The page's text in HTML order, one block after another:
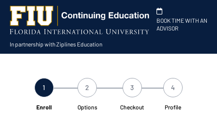
In partnership with Ziplines Education
BOOK TIME WITH AN
ADVISOR
1
Enroll
2
Options
3
Checkout
4
Profile